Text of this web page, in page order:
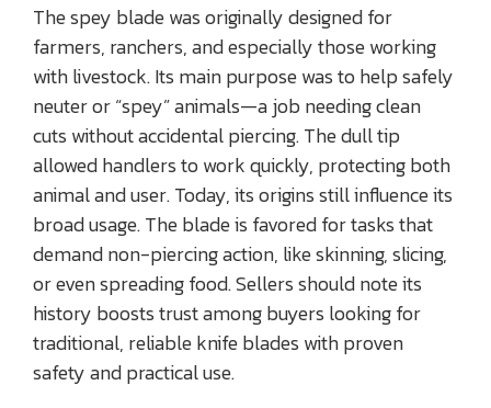
The spey blade was originally designed for
farmers, ranchers, and especially those working
with livestock. Its main purpose was to help safely
neuter or “spey” animals—a job needing clean
cuts without accidental piercing. The dull tip
allowed handlers to work quickly, protecting both
animal and user. Today, its origins still influence its
broad usage. The blade is favored for tasks that
demand non-piercing action, like skinning, slicing,
or even spreading food. Sellers should note its
history boosts trust among buyers looking for
traditional, reliable knife blades with proven
safety and practical use.